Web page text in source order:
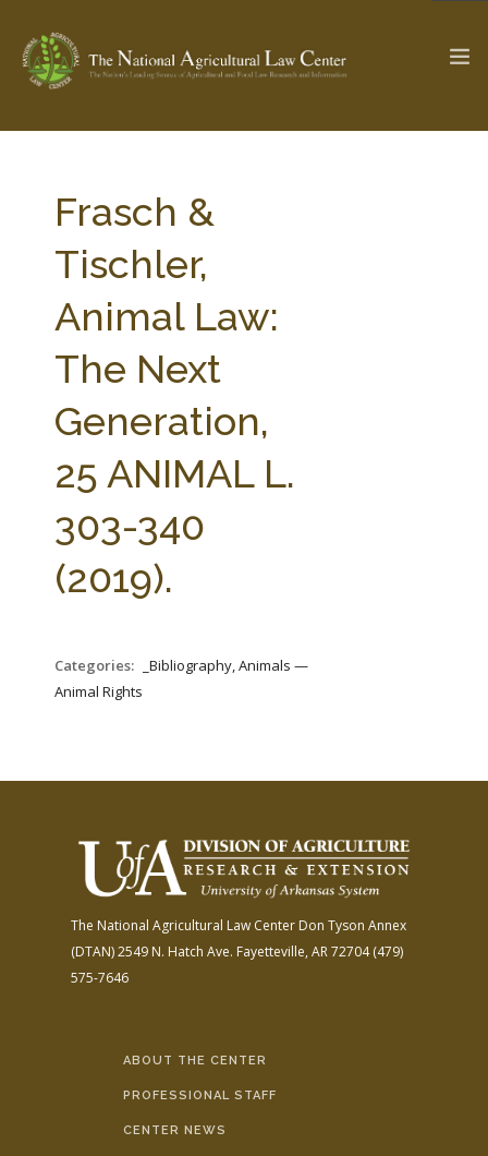
Check out... The Ag & Food Law Update >
SEARCH SITE
ABOUT THE CENTER
PARTNERS
STATE COMPILATIONS
FARM BILL RESOURCES
AG LAW BIBLIOGRAPHY
AG LAW GLOSSARY
Frasch &
Tischler,
Animal Law:
The Next
Generation,
25 ANIMAL L.
303-340
(2019).
Categories:
_Bibliography, Animals —
Animal Rights
The National Agricultural Law Center Don Tyson Annex
(DTAN)2549 N. Hatch Ave. Fayetteville, AR 72704(479)
575-7646
ABOUT THE CENTER
PROFESSIONAL STAFF
CENTER NEWS